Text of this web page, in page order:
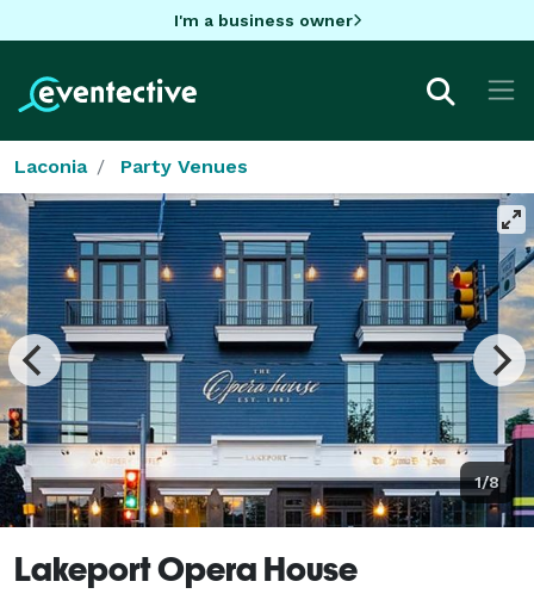
I'm a business owner
Laconia Party Venues
1/8
Lakeport Opera House